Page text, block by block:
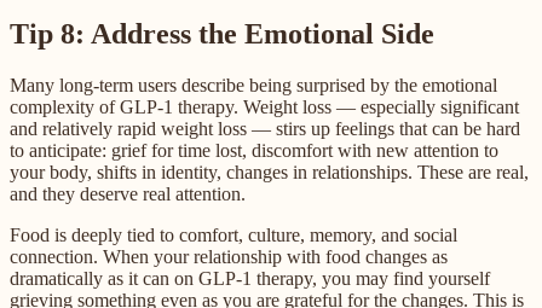
Tip 8: Address the Emotional Side
Many long-term users describe being surprised by the emotional
complexity of GLP-1 therapy. Weight loss — especially significant
and relatively rapid weight loss — stirs up feelings that can be hard
to anticipate: grief for time lost, discomfort with new attention to
your body, shifts in identity, changes in relationships. These are real,
and they deserve real attention.
Food is deeply tied to comfort, culture, memory, and social
connection. When your relationship with food changes as
dramatically as it can on GLP-1 therapy, you may find yourself
grieving something even as you are grateful for the changes. This is